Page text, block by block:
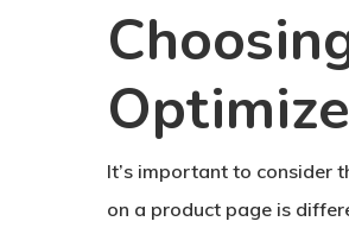
It’s important to consider
on a product page is